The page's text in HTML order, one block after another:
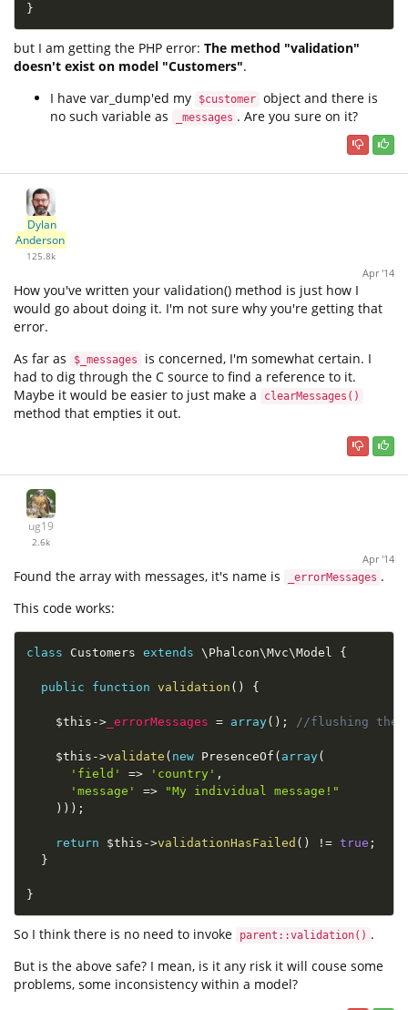
}
but I am getting the PHP error: The method "validation"
doesn't exist on model "Customers".
I have var_dump'ed my
$customer object and there is
no such variable as
_messages . Are you sure on it?
Dylan
Anderson
125.8k
Apr '14
How you've written your validation() method is just how I
would go about doing it. I'm not sure why you're getting that
error.
As far as
$_messages
is concerned, I'm somewhat certain. I
had to dig through the C source to find a reference to it.
Maybe it would be easier to just make a
clearMessages()
method that empties it out.
ug19
2.6k
Apr '14
Found the array with messages, it's name is _errorMessages .
This code works:
class Customers extends \ Phalcon\Mvc\Model {
public function validation ( ) {
$this -> _errorMessages = array( ) ; //flushing the
$this ->validate ( new PresenceOf ( array(
'field'
=> 'country' ,
'message'
=>
"My individual message!"
) ) ) ;
return $this ->validationHasFailed ( ) != true ;
}
}
So I think there is no need to invoke parent::validation() .
But is the above safe? I mean, is it any risk it will couse some
problems, some inconsistency within a model?